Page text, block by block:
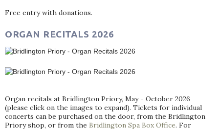
Free entry with donations.
ORGAN RECITALS 2026
Organ recitals at Bridlington Priory, May - October 2026
(please click on the images to expand). Tickets for individual
concerts can be purchased on the door, from the Bridlington
Priory shop, or from the Bridlington Spa Box Office. For